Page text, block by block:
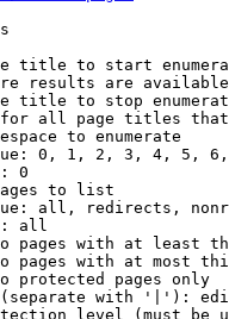
title to start
results are
title to stop
all page titles
to enumerate
0, 1, 2, 3, 4, 5,
0
to list
all, redirects,
all
pages with at least
pages with at most
protected pages only
with '|'):
level (must be